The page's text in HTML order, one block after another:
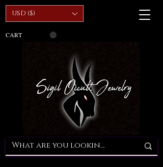
USD ($)
CART